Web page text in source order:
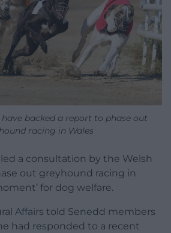
backed a report to phase out
racing in Wales
a consultation by the Welsh
out greyhound racing in
for dog welfare.
Affairs told Senedd members
had responded to a recent